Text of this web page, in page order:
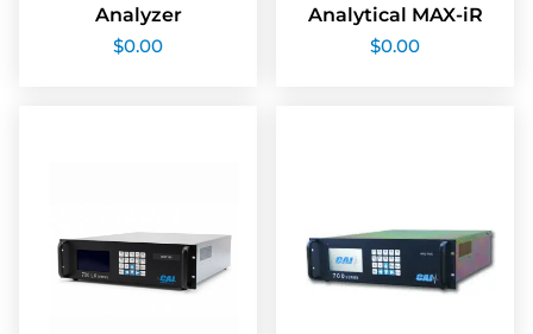
Analyzer
$0.00
Analytical MAX-iR
$0.00